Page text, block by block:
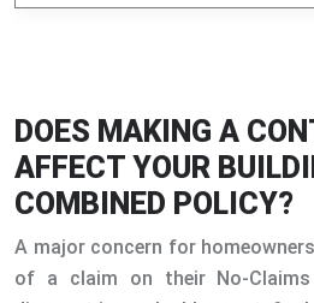
DOES MAKING A
AFFECT YOUR
COMBINED POLICY?
A major concern for
of a claim on their No-Claims